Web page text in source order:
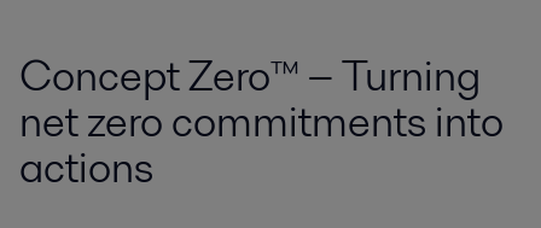
Concept Zero™ − Turning
net zero commitments into
actions